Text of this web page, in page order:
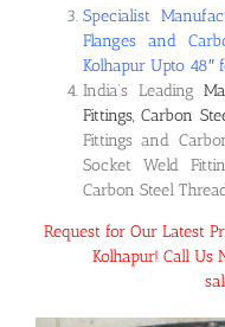
Specialist
Flanges and
Kolhapur Upto 48″
India’s Leading
Fittings, Carbon
Fittings and
Socket Weld
Carbon Steel
Request for Our Latest
Kolhapur! Call Us